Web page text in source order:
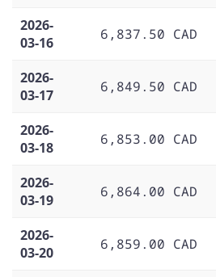
2026-
03-16
6,837.50 CAD
2026-
03-17
6,849.50 CAD
2026-
03-18
6,853.00 CAD
2026-
03-19
6,864.00 CAD
2026-
03-20
6,859.00 CAD